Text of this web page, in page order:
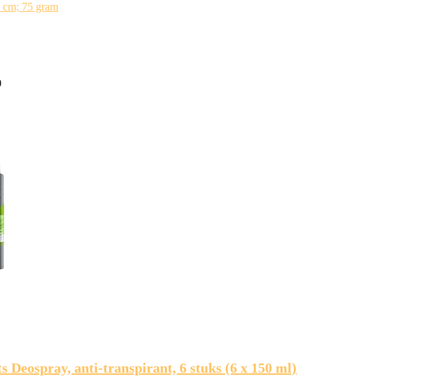
75 gram
Deospray, anti-transpirant, 6 stuks (6 x 150 ml)